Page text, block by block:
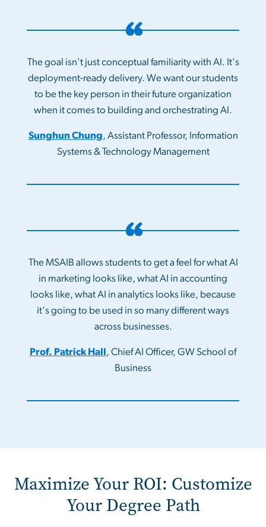
The goal isn't just conceptual familiarity with AI. It's
deployment-ready delivery. We want our students
to be the key person in their future organization
when it comes to building and orchestrating AI.
Sunghun Chung, Assistant Professor, Information
Systems & Technology Management
The MSAIB allows students to get a feel for what AI
in marketing looks like, what AI in accounting
looks like, what AI in analytics looks like, because
it's going to be used in so many different ways
across businesses.
Prof. Patrick Hall, Chief AI Officer, GW School of
Business
Maximize Your ROI: Customize
Your Degree Path